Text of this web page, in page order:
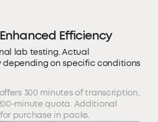
Efficiency
lab testing. Actual
depending on specific conditions
300 minutes of transcription,
minute quota. Additional
purchase in packs.